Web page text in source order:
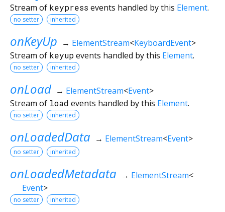
Stream of keypress events handled by this Element.
no setter inherited
onKeyUp → ElementStream<KeyboardEvent>
Stream of keyupevents handled by this Element.
no setter inherited
onLoad → ElementStream<Event>
Stream of load events handled by this Element.
no setter inherited
onLoadedData → ElementStream<Event>
no setter inherited
onLoadedMetadata → ElementStream<
Event>
no setter inherited